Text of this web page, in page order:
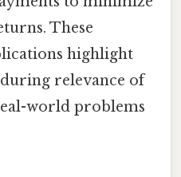
These
highlight
relevance of
world problems